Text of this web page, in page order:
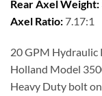
Rear Axel Weight:
Axel Ratio: 7.17:1
20 GPM Hydraulic
Holland Model
Heavy Duty bolt